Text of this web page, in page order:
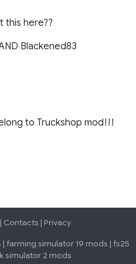
this here??
Blackened83
to Truckshop mod!!!
Contacts | Privacy
| farming simulator 19 mods | fs25
simulator 2 mods